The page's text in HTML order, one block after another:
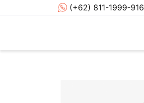
(+62) 811-1999-916